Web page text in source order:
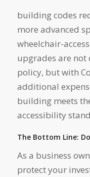
building codes
more advanced
wheelchair-
upgrades are not
policy, but with
additional
building meets
accessibility
The Bottom Line:
As a business
protect your